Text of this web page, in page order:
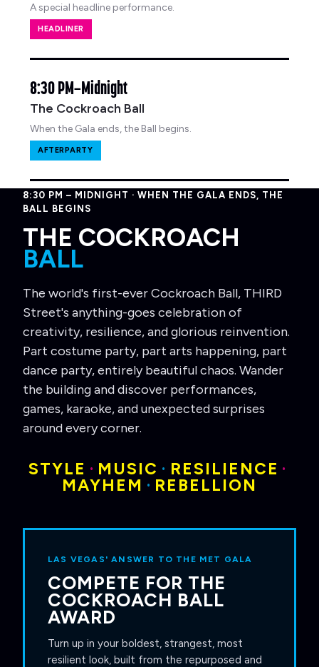
A special headline performance.
HEADLINER
8:30 PM–Midnight
The Cockroach Ball
When the Gala ends, the Ball begins.
AFTERPARTY
8:30 PM – MIDNIGHT · WHEN THE GALA ENDS, THE
BALL BEGINS
THE COCKROACH
BALL
The world's first-ever Cockroach Ball, THIRD
Street's anything-goes celebration of
creativity, resilience, and glorious reinvention.
Part costume party, part arts happening, part
dance party, entirely beautiful chaos. Wander
the building and discover performances,
games, karaoke, and unexpected surprises
around every corner.
STYLE · MUSIC · RESILIENCE ·
MAYHEM · REBELLION
LAS VEGAS' ANSWER TO THE MET GALA
COMPETE FOR THE
COCKROACH BALL
AWARD
Turn up in your boldest, strangest, most
resilient look, built from the repurposed and